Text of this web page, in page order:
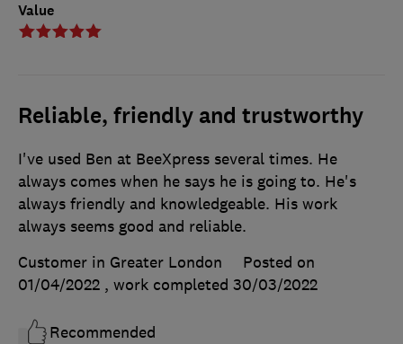
Value
Reliable, friendly and trustworthy
I've used Ben at BeeXpress several times. He
always comes when he says he is going to. He's
always friendly and knowledgeable. His work
always seems good and reliable.
Customer in Greater London
Posted on
01/04/2022 , work completed 30/03/2022
Recommended